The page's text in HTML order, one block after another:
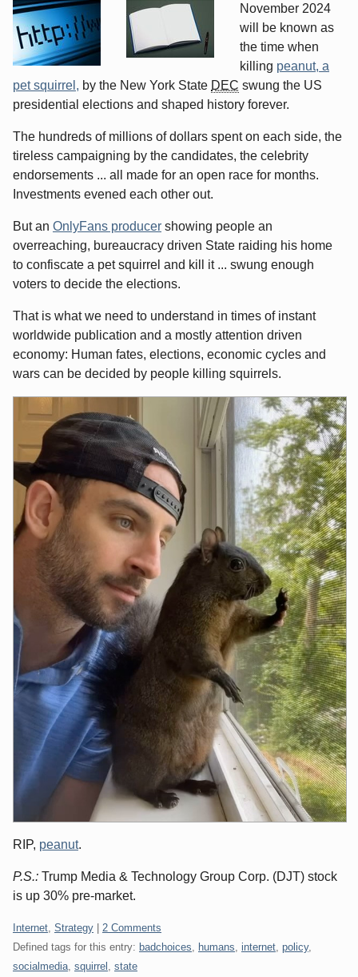
November 2024
will be known as
the time when
killing peanut, a
pet squirrel, by the New York State DEC swung the US
presidential elections and shaped history forever.
The hundreds of millions of dollars spent on each side, the
tireless campaigning by the candidates, the celebrity
endorsements ... all made for an open race for months.
Investments evened each other out.
But an OnlyFans producer showing people an
overreaching, bureaucracy driven State raiding his home
to confiscate a pet squirrel and kill it ... swung enough
voters to decide the elections.
That is what we need to understand in times of instant
worldwide publication and a mostly attention driven
economy: Human fates, elections, economic cycles and
wars can be decided by people killing squirrels.
RIP, peanut.
P.S.: Trump Media & Technology Group Corp. (DJT) stock
is up 30% pre-market.
Categories:
Internet Strategy
2 Comments
Defined tags for this entry: badchoices humans internet policy,
socialmedia squirrel state